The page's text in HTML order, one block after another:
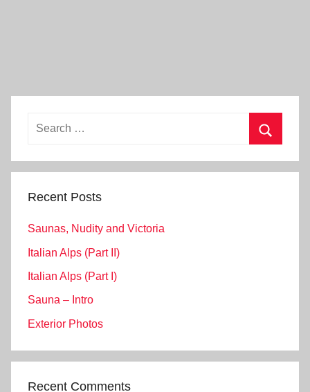
Search
Recent Posts
Saunas, Nudity and Victoria
Italian Alps (Part II)
Italian Alps (Part I)
Sauna – Intro
Exterior Photos
Recent Comments